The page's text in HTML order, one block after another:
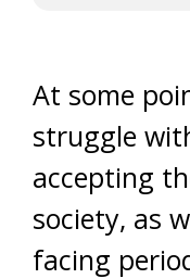
At some
struggle
accepting
society, as
facing